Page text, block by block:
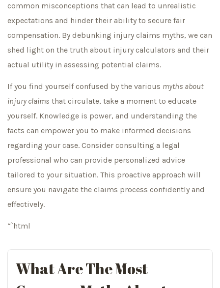
common misconceptions that can lead to unrealistic
expectations and hinder their ability to secure fair
compensation. By debunking injury claims myths, we can
shed light on the truth about injury calculators and their
actual utility in assessing potential claims.
If you find yourself confused by the various myths about
injury claims that circulate, take a moment to educate
yourself. Knowledge is power, and understanding the
facts can empower you to make informed decisions
regarding your case. Consider consulting a legal
professional who can provide personalized advice
tailored to your situation. This proactive approach will
ensure you navigate the claims process confidently and
effectively.
“`html
What Are The Most